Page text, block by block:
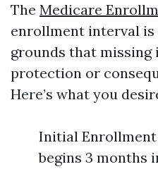
The Medicare
enrollment interval is
grounds that missing
protection or
Here’s what you
Initial Enrollment
begins 3 months